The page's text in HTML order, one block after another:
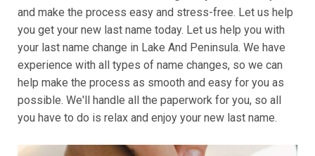
and make the process easy and stress-free. Let us help
you get your new last name today. Let us help you with
your last name change in Lake And Peninsula. We have
experience with all types of name changes, so we can
help make the process as smooth and easy for you as
possible. We'll handle all the paperwork for you, so all
you have to do is relax and enjoy your new last name.